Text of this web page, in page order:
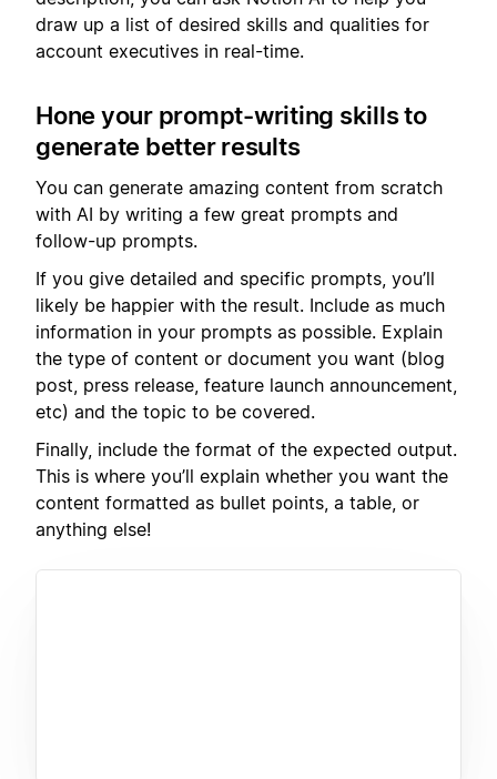
draw up a list of desired skills and qualities for
account executives in real-time.
Hone your prompt-writing skills to
generate better results
You can generate amazing content from scratch
with AI by writing a few great prompts and
follow-up prompts.
If you give detailed and specific prompts, you’ll
likely be happier with the result. Include as much
information in your prompts as possible. Explain
the type of content or document you want (blog
post, press release, feature launch announcement,
etc) and the topic to be covered.
Finally, include the format of the expected output.
This is where you’ll explain whether you want the
content formatted as bullet points, a table, or
anything else!